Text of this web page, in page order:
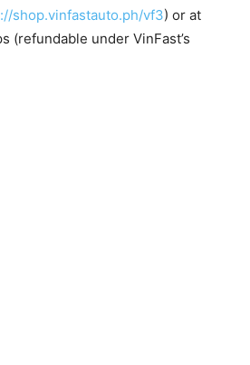
shop.vinfastauto.ph/vf3) or at
(refundable under VinFast’s